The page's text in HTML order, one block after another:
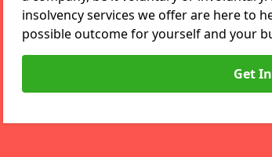
insolvency services we offer are here to
possible outcome for yourself and your
Get